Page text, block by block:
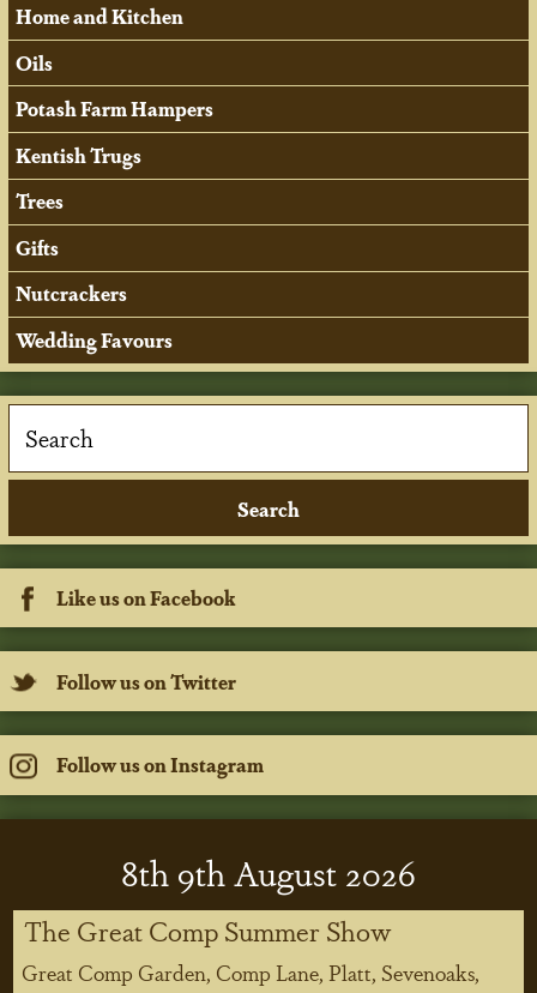
Home and Kitchen
Oils
Potash Farm Hampers
Kentish Trugs
Trees
Gifts
Nutcrackers
Wedding Favours
Like us on Facebook
Follow us on Twitter
Follow us on Instagram
8th9thAugust 2026
The Great Comp Summer Show
Great Comp Garden, Comp Lane, Platt, Sevenoaks,